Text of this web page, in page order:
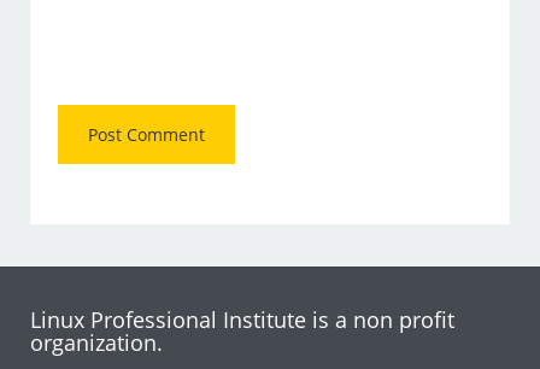
Linux Professional Institute is a non profit
organization.